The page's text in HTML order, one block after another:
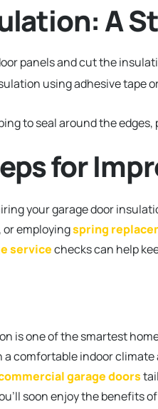
A
panels and cut the
using adhesive tape
to seal around the
for
your garage door
employingspring
servicechecks can help
is one of the smartest
comfortable indoor
garage doors
soon enjoy the